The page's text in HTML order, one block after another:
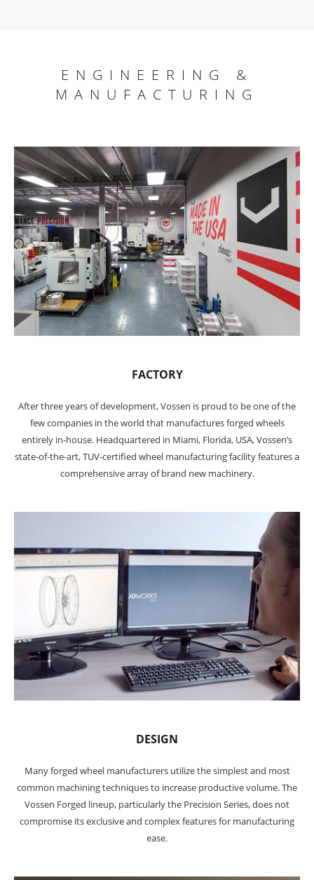
ENGINEERING &
MANUFACTURING
FACTORY
After three years of development, Vossen is proud to be one of the
few companies in the world that manufactures forged wheels
entirely in-house. Headquartered in Miami, Florida, USA, Vossen’s
state-of-the-art, TUV-certified wheel manufacturing facility features a
comprehensive array of brand new machinery.
DESIGN
Many forged wheel manufacturers utilize the simplest and most
common machining techniques to increase productive volume. The
Vossen Forged lineup, particularly the Precision Series, does not
compromise its exclusive and complex features for manufacturing
ease.